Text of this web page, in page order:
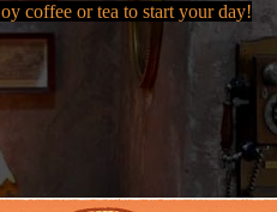
coffee or tea to start your day!